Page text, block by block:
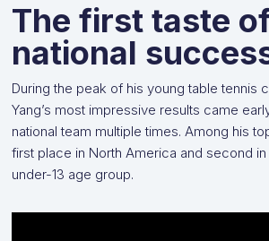
The first taste
national
During the peak of his young table tennis
Yang’s most impressive results came
national team multiple times. Among his
first place in North America and second
under-13 age group.